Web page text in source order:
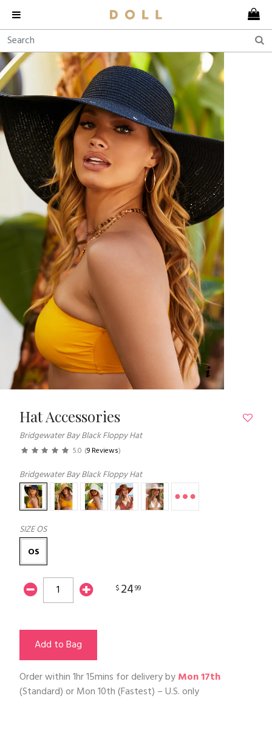
Hat Accessories
Bridgewater Bay Black Floppy Hat
5.0 (9 Reviews)
Bridgewater Bay Black Floppy Hat
SIZEOS
OS
$ 2499
Add to Bag
Order within1hr 15mins for delivery byMon 17th
(Standard) orMon 10th(Fastest) – U.S. only